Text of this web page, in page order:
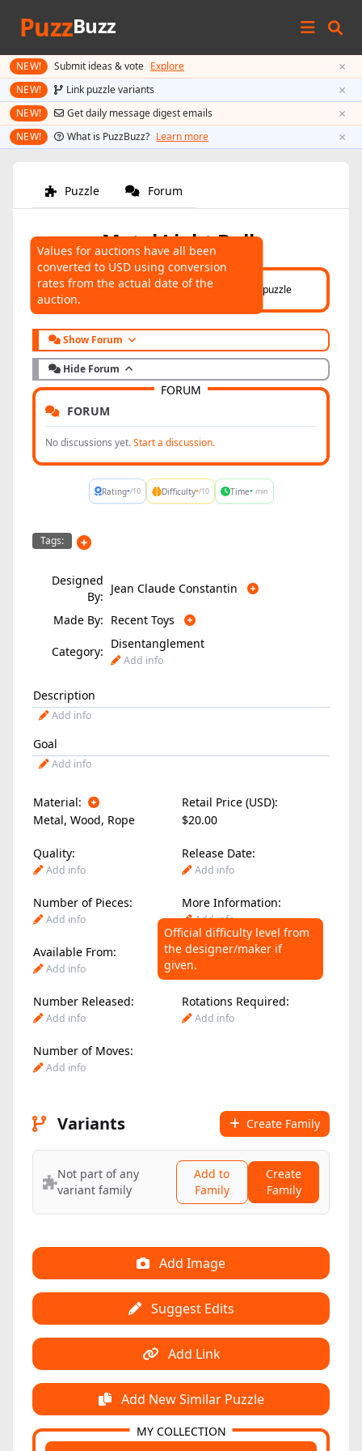
PuzzBuzz
NEW! Submit ideas & vote Explore ×
NEW! Link puzzle variants ×
NEW! Get daily message digest emails ×
NEW! What is PuzzBuzz? Learn more ×
Puzzle Forum
Metal Light Bulb
Click hereto help connect auctions to this puzzle
Values for auctions have all been
converted to USD using conversion
rates from the actual date of the
auction.
AUCTIONS
Show Forum
Hide Forum
FORUM
No discussions yet.Start a discussion.
FORUM
Rating-/10 Difficulty-/10 Time- min
Tags:
Designed
By:
Jean Claude Constantin
Made By: Recent Toys
Category:
Disentanglement
Add info
Description
Add info
Goal
Add info
Material:
Retail Price (USD):
Metal, Wood, Rope $20.00
Quality: Release Date:
Add info Add info
Number of Pieces: More Information:
Add info Add info
Available From:
Official difficulty level from
the designer/maker if
given.
Difficulty Level:
Add info Add info
Number Released: Rotations Required:
Add info Add info
Number of Moves:
Add info
Variants Create Family
Not part of any
variant family
Add to
Family
Create
Family
Add Image
Suggest Edits
Add Link
Add New Similar Puzzle
MY COLLECTION